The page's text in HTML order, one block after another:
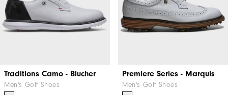
Traditions Camo - Blucher
Men's Golf Shoes
Premiere Series - Marquis
Men's Golf Shoes